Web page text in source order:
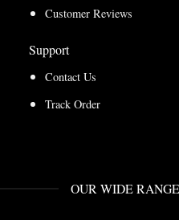
Customer Reviews
Support
Contact Us
Track Order
OUR WIDE